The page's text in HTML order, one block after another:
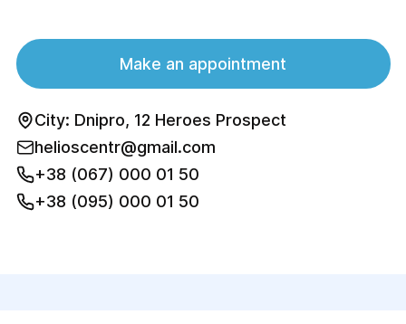
Make an appointment
City: Dnipro, 12 Heroes Prospect
helioscentr@gmail.com
+38 (067) 000 01 50
+38 (095) 000 01 50